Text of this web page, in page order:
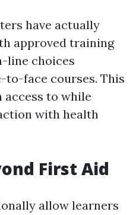
have actually
approved training
line choices
to-face courses. This
access to while
with health
First Aid
allow learners